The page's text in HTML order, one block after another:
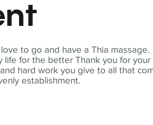
to go and have a Thia massage.
life for the better Thank you for your
hard work you give to all that
establishment.